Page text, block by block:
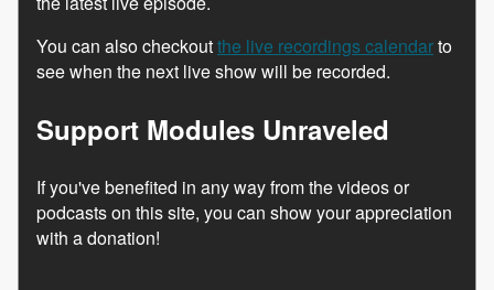
You can also checkoutthe live recordings calendarto
see when the next live show will be recorded.
Support Modules Unraveled
If you've benefited in any way from the videos or
podcasts on this site, you can show your appreciation
with a donation!